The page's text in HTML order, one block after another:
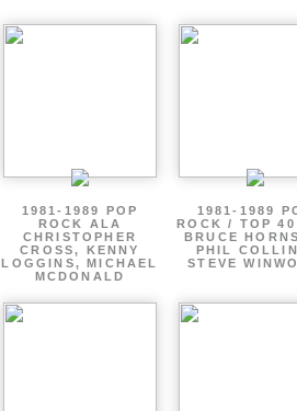
1981-1989 POP
ROCK ALA
CHRISTOPHER
CROSS, KENNY
LOGGINS, MICHAEL
MCDONALD
1981-1989
ROCK / TOP
BRUCE
PHIL
STEVE